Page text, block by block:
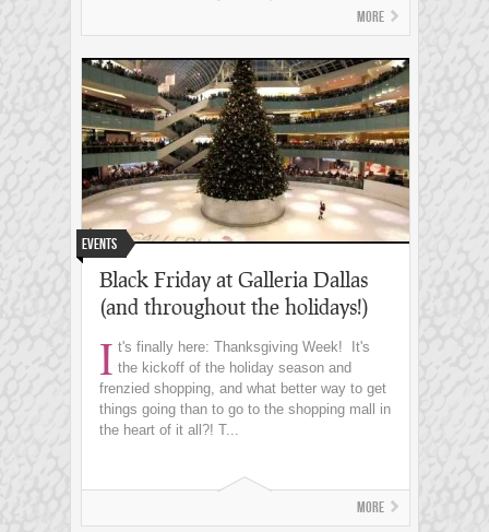
More
Events
Black Friday at Galleria Dallas
(and throughout the holidays!)
I t's finally here: Thanksgiving Week! It's
the kickoff of the holiday season and
frenzied shopping, and what better way to get
things going than to go to the shopping mall in
the heart of it all?! T...
More